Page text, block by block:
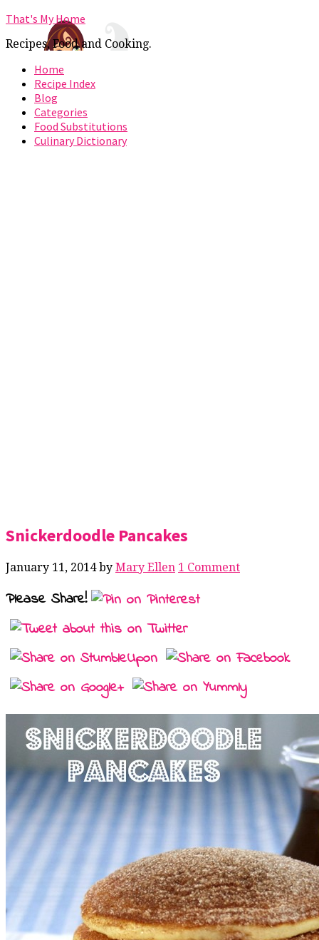
That's My Home
Recipes, Food and Cooking.
Home
Recipe Index
Blog
Categories
Food Substitutions
Culinary Dictionary
Snickerdoodle Pancakes
January 11, 2014by Mary Ellen 1 Comment
Please Share!